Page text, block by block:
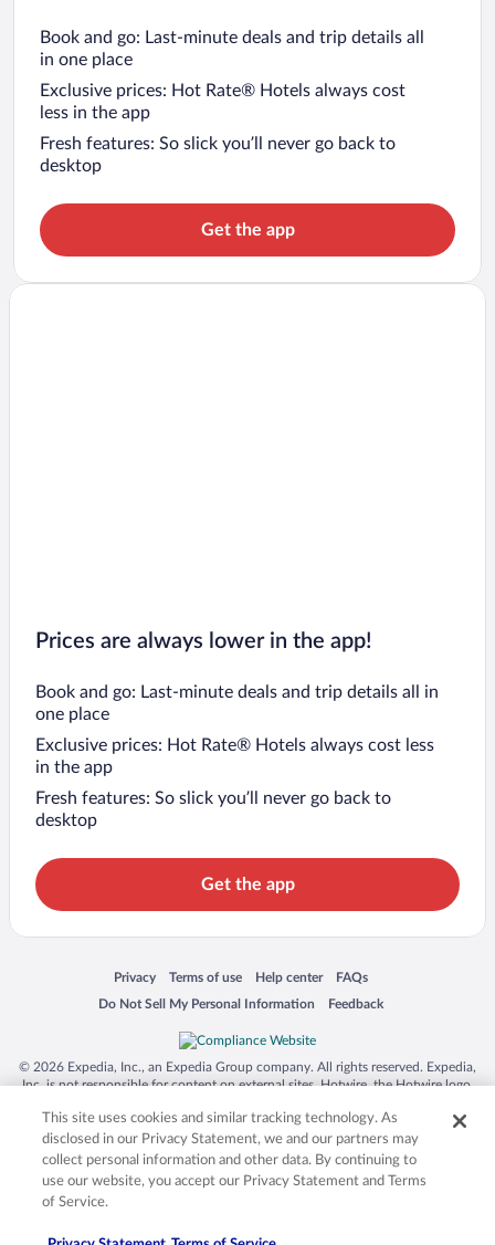
Book and go: Last-minute deals and trip details all
in one place
Exclusive prices: Hot Rate® Hotels always cost
less in the app
Fresh features: So slick you’ll never go back to
desktop
Get the app
Prices are always lower in the app!
Book and go: Last-minute deals and trip details all in
one place
Exclusive prices: Hot Rate® Hotels always cost less
in the app
Fresh features: So slick you’ll never go back to
desktop
Get the app
Privacy
Opens in a new window
Terms of use
Opens in a new window
Help center
Opens in a new window
FAQs
Opens in a new window
Do Not Sell My Personal Information
Opens in a new window Feedback
Opens in a new window
© 2026 Expedia, Inc., an Expedia Group company. All rights reserved. Expedia,
Inc. is not responsible for content on external sites. Hotwire, the Hotwire logo,
trademarks of Expedia, Inc. in the US and/or other countries. Other logos or
product and company names mentioned herein may be the property of their
respective owners. CST 2029030-50.
This site uses cookies and similar tracking technology. As
disclosed in our Privacy Statement, we and our partners may
collect personal information and other data. By continuing to
use our website, you accept our Privacy Statement and Terms
of Service.